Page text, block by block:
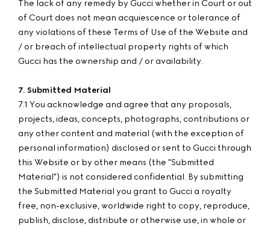
The lack of any remedy by Gucci whether in Court or out
of Court does not mean acquiescence or tolerance of
any violations of these Terms of Use of the Website and
/ or breach of intellectual property rights of which
Gucci has the ownership and / or availability.
7. Submitted Material
7.1 You acknowledge and agree that any proposals,
projects, ideas, concepts, photographs, contributions or
any other content and material (with the exception of
personal information) disclosed or sent to Gucci through
this Website or by other means (the "Submitted
Material") is not considered confidential. By submitting
the Submitted Material you grant to Gucci a royalty
free, non-exclusive, worldwide right to copy, reproduce,
publish, disclose, distribute or otherwise use, in whole or